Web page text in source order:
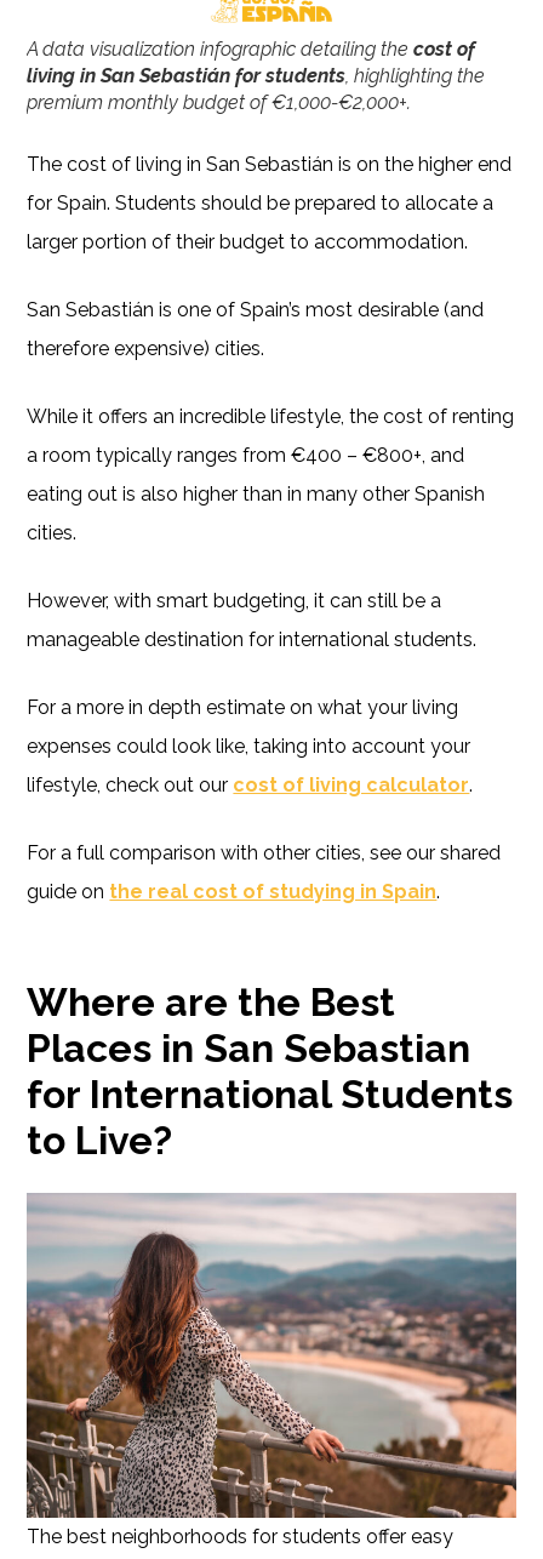
A data visualization infographic detailing thecost of
living in San Sebastián for students , highlighting the
premium monthly budget of €1,000-€2,000+.
The cost of living in San Sebastián is on the higher end
for Spain. Students should be prepared to allocate a
larger portion of their budget to accommodation.
San Sebastián is one of Spain’s most desirable (and
therefore expensive) cities.
While it offers an incredible lifestyle, the cost of renting
a room typically ranges from €400 – €800+, and
eating out is also higher than in many other Spanish
cities.
However, with smart budgeting, it can still be a
manageable destination for international students.
For a more in depth estimate on what your living
expenses could look like, taking into account your
lifestyle, check out our cost of living calculator.
For a full comparison with other cities, see our shared
guide on the real cost of studying in Spain.
Where are the Best
Places in San Sebastian
for International Students
to Live?
The best neighborhoods for students offer easy